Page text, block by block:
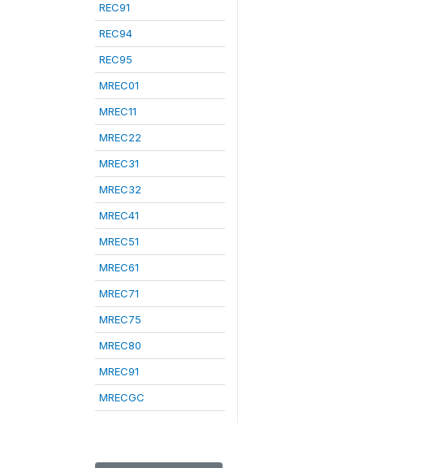
REC91
REC94
REC95
MREC01
MREC11
MREC22
MREC31
MREC32
MREC41
MREC51
MREC61
MREC71
MREC75
MREC80
MREC91
MRECGC